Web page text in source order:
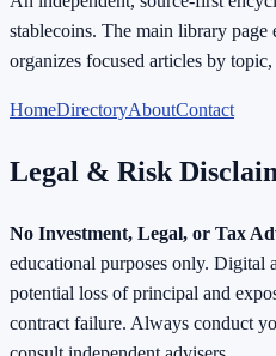
stablecoins. The main library page
organizes focused articles by topic,
HomeDirectoryAboutContact
Legal & Risk
No Investment, Legal, or Tax
educational purposes only. Digital
potential loss of principal and
contract failure. Always conduct